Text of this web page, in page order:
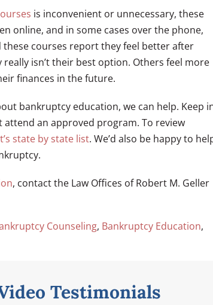
is inconvenient or unnecessary, these
online, and in some cases over the phone,
courses report they feel better after
isn’t their best option. Others feel more
finances in the future.
bankruptcy education, we can help. Keep
an approved program. To review
state by state list. We’d also be happy to
, contact the Law Offices of Robert M. Geller
Counseling, Bankruptcy Education,
Testimonials